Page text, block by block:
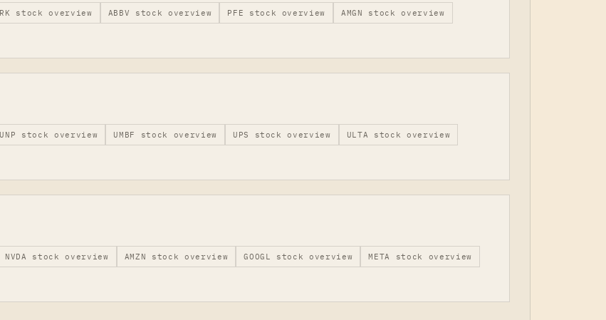
stock overview ABBV stock overview PFE stock overview AMGN stock overview
UNP stock overview UMBF stock overview UPS stock overview ULTA stock overview
NVDA stock overview AMZN stock overview GOOGL stock overview META stock overview